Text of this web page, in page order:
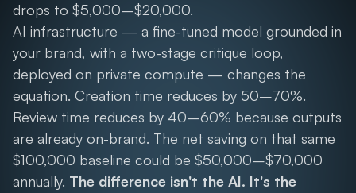
drops to $5,000–$20,000.
AI infrastructure — a fine-tuned model grounded in
your brand, with a two-stage critique loop,
deployed on private compute — changes the
equation. Creation time reduces by 50–70%.
Review time reduces by 40–60% because outputs
are already on-brand. The net saving on that same
$100,000 baseline could be $50,000–$70,000
annually. The difference isn't the AI. It's the